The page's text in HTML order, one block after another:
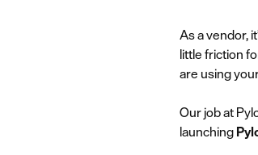
As a vendor,
little friction
are using
Our job at
launching